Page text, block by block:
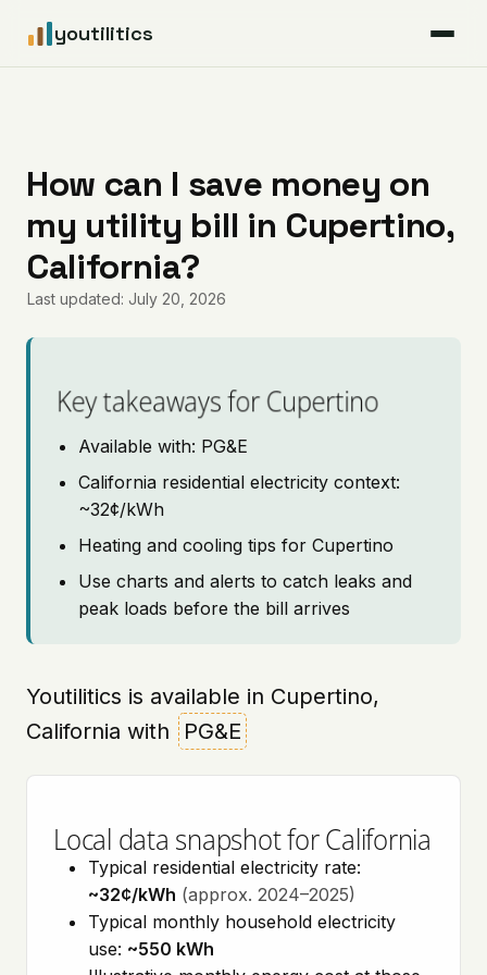
youtilitics
Articles
Coverage
Pricing
How can I save money on
my utility bill in Cupertino,
California?
Last updated: July 20, 2026
Key takeaways for Cupertino
Available with: PG&E
California residential electricity context:
~32¢/kWh
Heating and cooling tips for Cupertino
Use charts and alerts to catch leaks and
peak loads before the bill arrives
Youtilitics is available in Cupertino,
California with
PG&E
Local data snapshot for California
Typical residential electricity rate:
~32¢/kWh (approx. 2024–2025)
Typical monthly household electricity
use: ~550 kWh